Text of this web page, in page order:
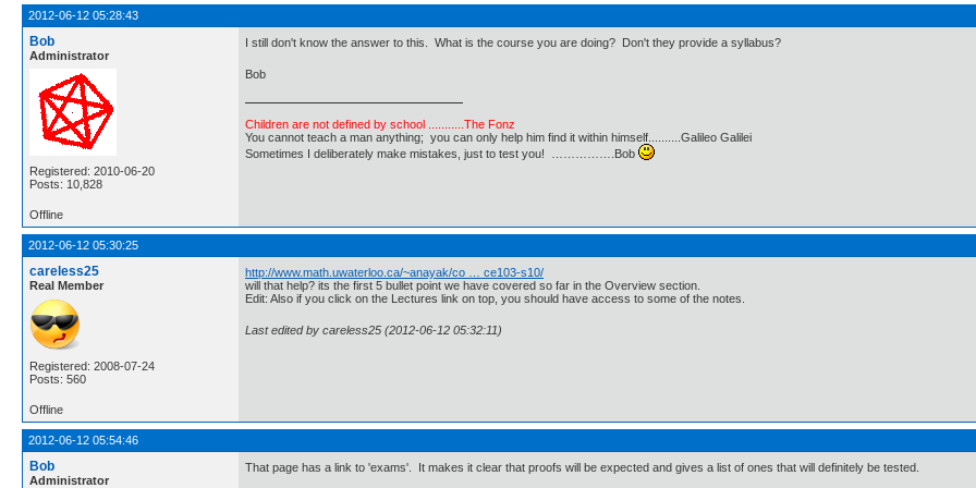
2012-06-12 05:28:43
Bob
Administrator
Registered: 2010-06-20
Posts: 10,828
I still don't know the answer to this. What is the course you are doing? Don't they provide a syllabus?
Bob
Children are not defined by school ...........The Fonz
You cannot teach a man anything; you can only help him find it within himself..........Galileo Galilei
Sometimes I deliberately make mistakes, just to test you! …………….Bob
Offline
2012-06-12 05:30:25
careless25
Real Member
Registered: 2008-07-24
Posts: 560
http://www.math.uwaterloo.ca/~anayak/co … ce103-s10/
will that help? its the first 5 bullet point we have covered so far in the Overview section.
Edit: Also if you click on the Lectures link on top, you should have access to some of the notes.
Last edited by careless25 (2012-06-12 05:32:11)
Offline
2012-06-12 05:54:46
Bob
Administrator
That page has a link to 'exams'. It makes it clear that proofs will be expected and gives a list of ones that will definitely be tested.